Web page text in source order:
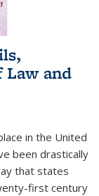
Law and
in the United
been drastically
that states
first century